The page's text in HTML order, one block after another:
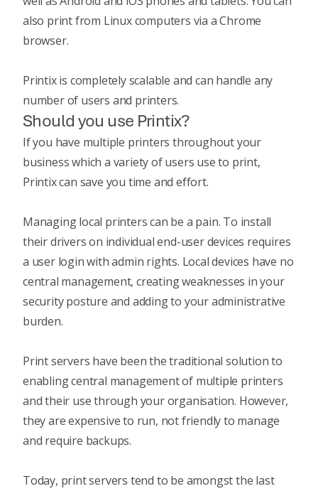
also print from Linux computers via a Chrome
browser.
Printix is completely scalable and can handle any
number of users and printers.
Should you use Printix?
If you have multiple printers throughout your
business which a variety of users use to print,
Printix can save you time and effort.
Managing local printers can be a pain. To install
their drivers on individual end-user devices requires
a user login with admin rights. Local devices have no
central management, creating weaknesses in your
security posture and adding to your administrative
burden.
Print servers have been the traditional solution to
enabling central management of multiple printers
and their use through your organisation. However,
they are expensive to run, not friendly to manage
and require backups.
Today, print servers tend to be amongst the last